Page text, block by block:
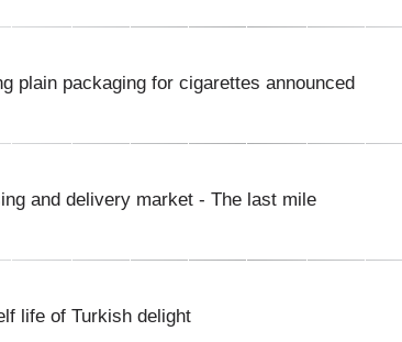
plain packaging for cigarettes announced
and delivery market - The last mile
life of Turkish delight